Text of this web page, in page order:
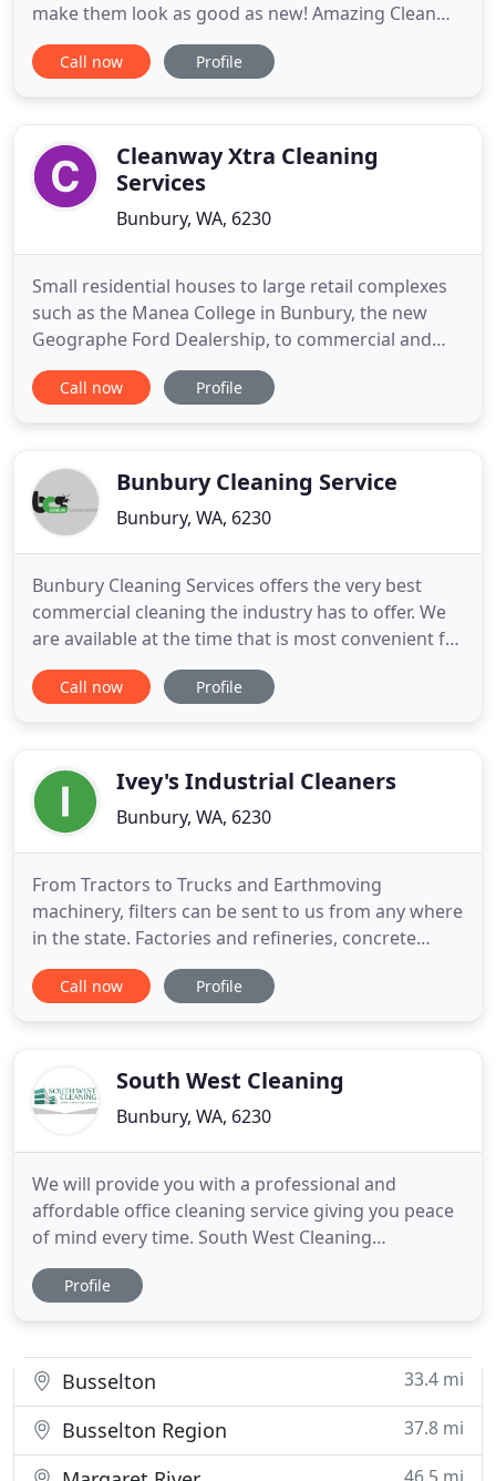
make them look as good as new! Amazing Clean
will make your blinds and upholstery look like new
with our amazing on-site services. As the top blind,
requirements need to
Call now Profile
Cleanway Xtra Cleaning
Services
Bunbury, WA, 6230
Small residential houses to large retail complexes
such as the Manea College in Bunbury, the new
Geographe Ford Dealership, to commercial and
retail shop fronts. No job too big or too small. Our
Commercial Office Cleaning team is highly
your business property
Call now Profile
Bunbury Cleaning Service
Bunbury, WA, 6230
Bunbury Cleaning Services offers the very best
commercial cleaning the industry has to offer. We
are available at the time that is most convenient for
you. Each and every one of our trusted employees
thrives on delivering quality services at all visits.
Call now Profile
Ivey's Industrial Cleaners
Bunbury, WA, 6230
From Tractors to Trucks and Earthmoving
machinery, filters can be sent to us from any where
in the state. Factories and refineries, concrete
batching plants, welding and engineering works,
sandblasting and powder coating companies. Our
contractors. Since 1998
Call now Profile
South West Cleaning
Bunbury, WA, 6230
We will provide you with a professional and
affordable office cleaning service giving you peace
of mind every time. South West Cleaning
understands that there is not a one size fits all
approach when it comes to commercial cleaning
give you the best cleaning solution
Profile
Busselton 33.4 mi
Busselton Region 37.8 mi